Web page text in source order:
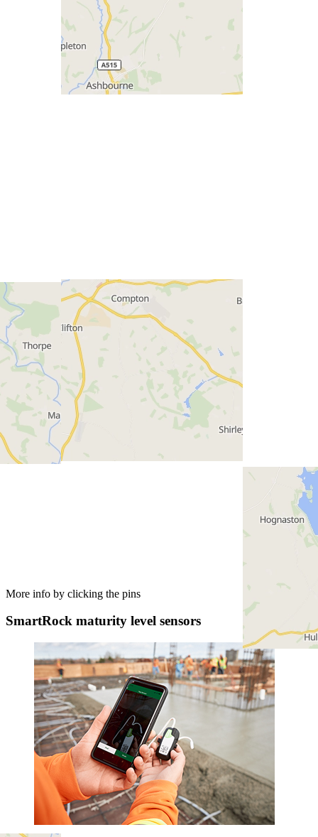
More info by clicking the pins
SmartRock maturity level sensors